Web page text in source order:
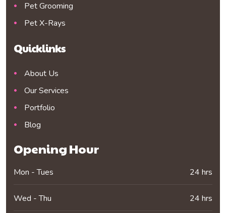
Pet Grooming
Pet X-Rays
Quicklinks
About Us
Our Services
Portfolio
Blog
Opening Hour
Mon - Tues 24 hrs
Wed - Thu 24 hrs